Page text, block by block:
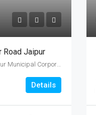
Road Jaipur
Ajmer Road, Gyan Vihar, Badrawas, Jaipur, Jaipur Municipal Corporation, Jaipur Tehsil, Jaipur, Rajasthan, 302001, India
Details